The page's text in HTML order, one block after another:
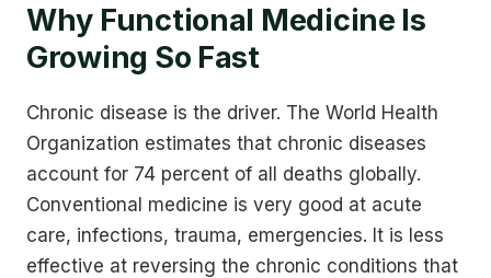
Why Functional Medicine Is
Growing So Fast
Chronic disease is the driver. The World Health
Organization estimates that chronic diseases
account for 74 percent of all deaths globally.
Conventional medicine is very good at acute
care, infections, trauma, emergencies. It is less
effective at reversing the chronic conditions that